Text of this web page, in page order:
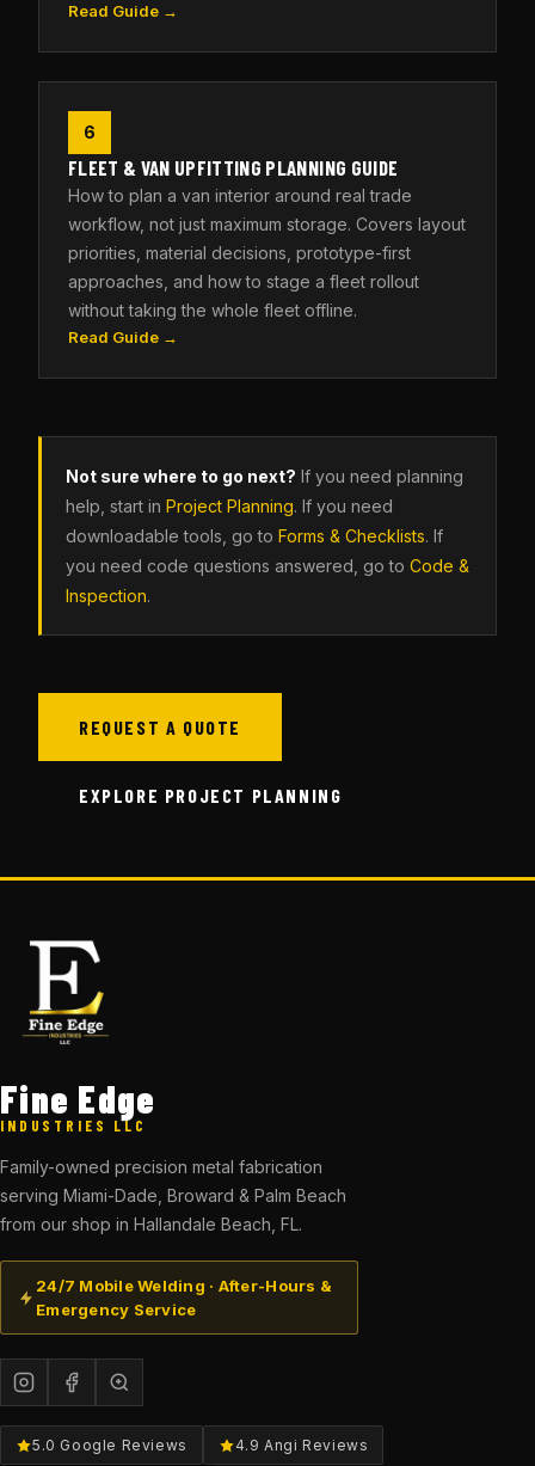
Read Guide →
6
FLEET & VAN UPFITTING PLANNING GUIDE
How to plan a van interior around real trade
workflow, not just maximum storage. Covers layout
priorities, material decisions, prototype-first
approaches, and how to stage a fleet rollout
without taking the whole fleet offline.
Read Guide →
Not sure where to go next? If you need planning
help, start in Project Planning. If you need
downloadable tools, go to Forms & Checklists. If
you need code questions answered, go to Code &
Inspection.
REQUEST A QUOTE
EXPLORE PROJECT PLANNING
Fine Edge
INDUSTRIES LLC
Family-owned precision metal fabrication
serving Miami-Dade, Broward & Palm Beach
from our shop in Hallandale Beach, FL.
24/7 Mobile Welding · After-Hours &
Emergency Service
5.0 Google Reviews 4.9 Angi Reviews